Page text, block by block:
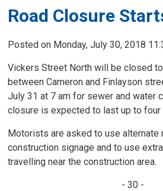
Road Closure
Posted on Monday, July 30, 2018
Vickers Street North will be closed
between Cameron and Finlayson
July 31 at 7 am for sewer and water
closure is expected to last up to four
Motorists are asked to use
construction signage and to use
travelling near the construction area.
- 30 -